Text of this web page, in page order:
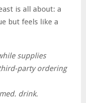
is all about: a
but feels like a
supplies
party ordering
drink.